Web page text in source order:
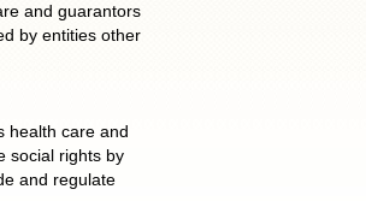
and guarantors
by entities other
health care and
social rights by
and regulate